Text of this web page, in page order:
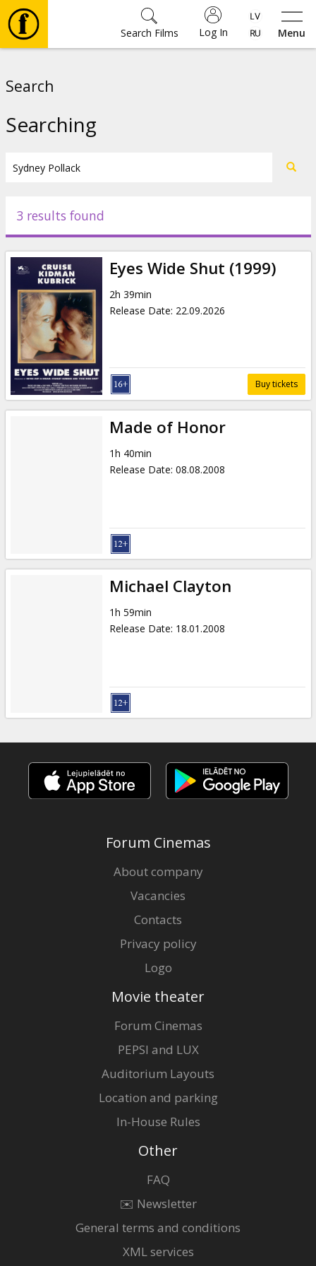
Menu
Log In
Search Films
Events
News
Gift
cards
Cinema
snacks
Search
Searching
3 results found
Eyes Wide Shut (1999)
2h 39min
Release Date: 22.09.2026
Buy tickets
Made of Honor
1h 40min
Release Date: 08.08.2008
Michael Clayton
1h 59min
Release Date: 18.01.2008
Forum Cinemas
About company
Vacancies
Contacts
Privacy policy
Logo
Movie theater
Forum Cinemas
PEPSI and LUX
Auditorium Layouts
Location and parking
In-House Rules
Other
FAQ
✉️ Newsletter
General terms and conditions
XML services